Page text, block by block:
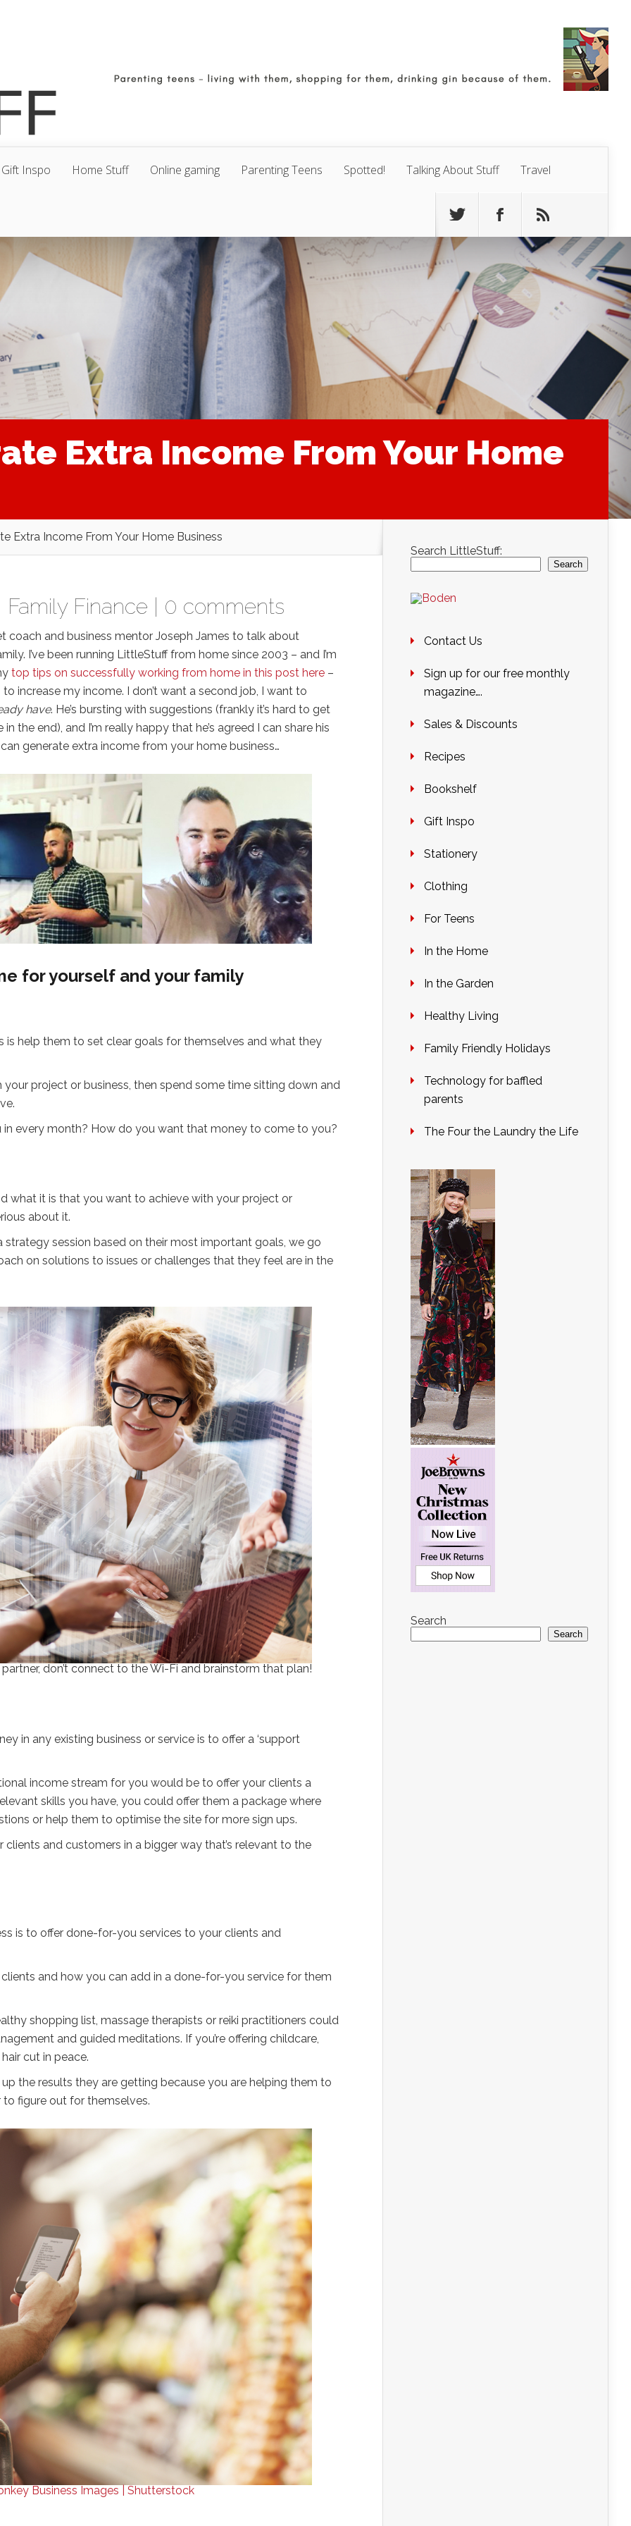
Gift Inspo Home Stuff Online gaming Parenting Teens Spotted! Talking About Stuff Travel
Extra Income From Your Home
Extra Income From Your Home Business
Family Finance 0 comments
and business mentor Joseph James to talk about
I’ve been running LittleStuff from home since 2003 – and I’m
top tips on successfully working from home in this post here –
increase my income. I don’t want a second job, I want to
have. He’s bursting with suggestions (frankly it’s hard to get
the end), and I’m really happy that he’s agreed I can share his
generate extra income from your home business…
for yourself and your family
help them to set clear goals for themselves and what they
project or business, then spend some time sitting down and
every month? How do you want that money to come to you?
what it is that you want to achieve with your project or
about it.
strategy session based on their most important goals, we go
on solutions to issues or challenges that they feel are in the
don’t connect to the Wi-Fi and brainstorm that plan!
in any existing business or service is to offer a ‘support
income stream for you would be to offer your clients a
skills you have, you could offer them a package where
or help them to optimise the site for more sign ups.
and customers in a bigger way that’s relevant to the
is to offer done-for-you services to your clients and
and how you can add in a done-for-you service for them
shopping list, massage therapists or reiki practitioners could
and guided meditations. If you’re offering childcare,
cut in peace.
the results they are getting because you are helping them to
figure out for themselves.
Business Images | Shutterstock
Search LittleStuff:
Search
Contact Us
Sign up for our free monthly
magazine….
Sales & Discounts
Recipes
Bookshelf
Gift Inspo
Stationery
Clothing
For Teens
In the Home
In the Garden
Healthy Living
Family Friendly Holidays
Technology for baffled
parents
The Four the Laundry the Life
Search
Search